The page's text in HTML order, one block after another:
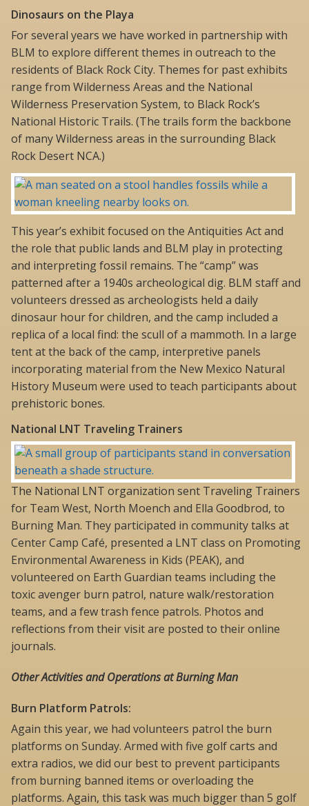
Dinosaurs on the Playa
For several years we have worked in partnership with
BLM to explore different themes in outreach to the
residents of Black Rock City. Themes for past exhibits
range from Wilderness Areas and the National
Wilderness Preservation System, to Black Rock’s
National Historic Trails. (The trails form the backbone
of many Wilderness areas in the surrounding Black
Rock Desert NCA.)
This year’s exhibit focused on the Antiquities Act and
the role that public lands and BLM play in protecting
and interpreting fossil remains. The “camp” was
patterned after a 1940s archeological dig. BLM staff and
volunteers dressed as archeologists held a daily
dinosaur hour for children, and the camp included a
replica of a local find: the scull of a mammoth. In a large
tent at the back of the camp, interpretive panels
incorporating material from the New Mexico Natural
History Museum were used to teach participants about
prehistoric bones.
National LNT Traveling Trainers
The National LNT organization sent Traveling Trainers
for Team West, North Moench and Ella Goodbrod, to
Burning Man. They participated in community talks at
Center Camp Café, presented a LNT class on Promoting
Environmental Awareness in Kids (PEAK), and
volunteered on Earth Guardian teams including the
toxic avenger burn patrol, nature walk/restoration
teams, and a few trash fence patrols. Photos and
reflections from their visit are posted to their online
journals.
Other Activities and Operations at Burning Man
Burn Platform Patrols:
Again this year, we had volunteers patrol the burn
platforms on Sunday. Armed with five golf carts and
extra radios, we did our best to prevent participants
from burning banned items or overloading the
platforms. Again, this task was much bigger than 5 golf